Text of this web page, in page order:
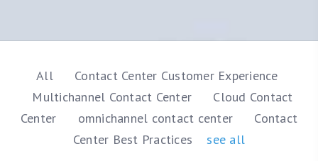
All
Contact Center Customer Experience
Multichannel Contact Center
Cloud Contact
Center
omnichannel contact center
Contact
Center Best Practices
see all